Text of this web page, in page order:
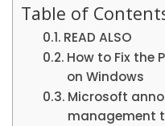
Table of
READ ALSO
How to Fix the
on Windows
Microsoft
management